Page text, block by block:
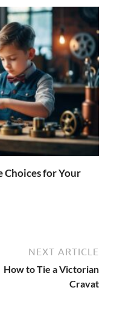
Choices for Your
NEXT ARTICLE
How to Tie a Victorian
Cravat